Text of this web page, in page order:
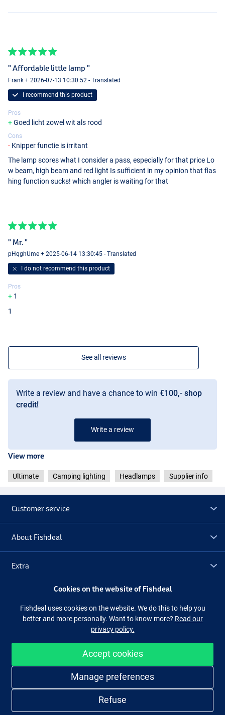
" Affordable little lamp "
Frank + 2026-07-13 10:30:52 - Translated
I recommend this product
Pros
Goed licht zowel wit als rood
Cons
Knipper functie is irritant
The lamp scores what I consider a pass, especially for that price Lo
w beam, high beam and red light Is sufficient in my opinion that flas
hing function sucks! which angler is waiting for that
" Mr. "
pHqghUme + 2025-06-14 13:30:45 - Translated
I do not recommend this product
Pros
1
1
See all reviews
Write a review and have a chance to win €100,- shop
credit!
Write a review
View more
Ultimate Camping lighting Headlamps Supplier info
Customer service
About Fishdeal
Extra
Facebook
Easy and secure shopping
Cookies on the website of Fishdeal
Fishdeal uses cookies on the website. We do this to help you
better and more personally. Want to know more? Read our
privacy policy.
Accept cookies
Manage preferences
Refuse